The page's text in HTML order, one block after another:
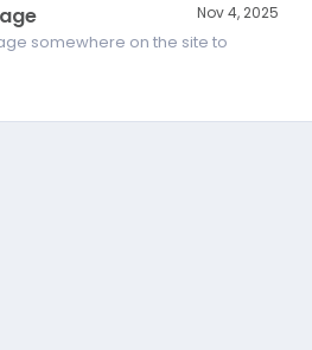
Nov 4, 2025
somewhere on the site to